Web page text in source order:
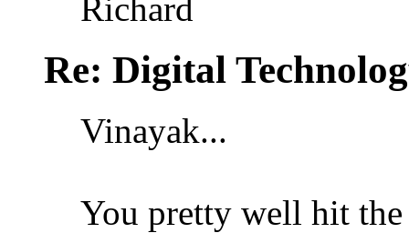
Richard
Re: Digital
Vinayak...
You pretty well hit